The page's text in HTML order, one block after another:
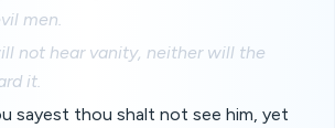
men.
not hear vanity, neither will the
it.
sayest thou shalt not see him, yet